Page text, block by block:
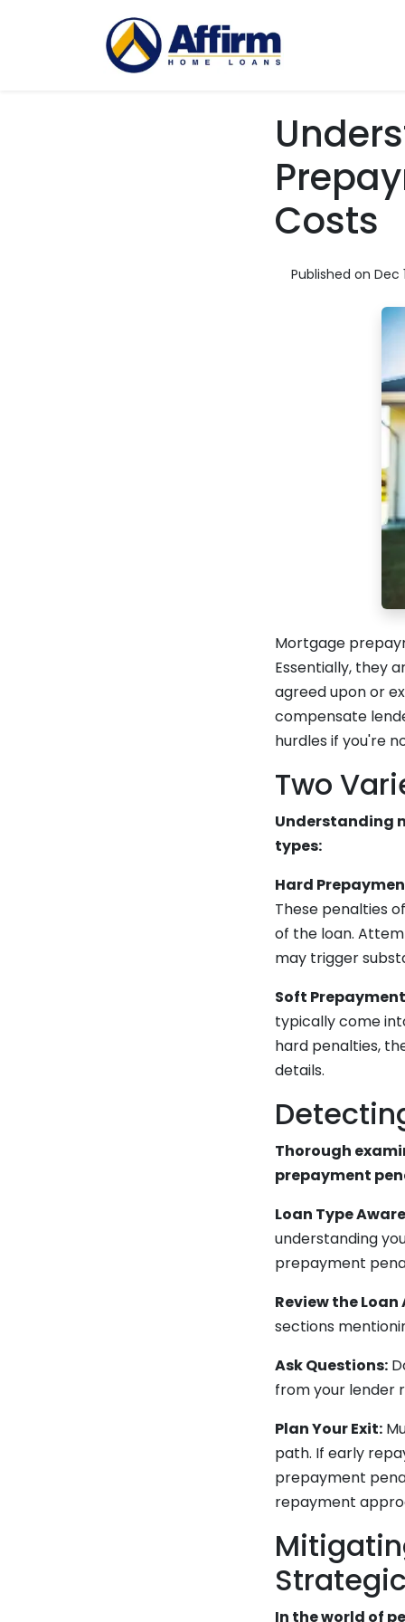
Costs
Published on Dec
Mortgage
Essentially, they
agreed upon or
compensate
hurdles if you're
Two
Understanding
types:
Hard
These penalties
of the loan.
may trigger
Soft
typically come
hard penalties,
details.
Thorough
prepayment
Loan Type
understanding
prepayment
Review the
sections
Ask Questions:
from your lender
Plan Your Exit:
path. If early
prepayment
repayment
In the world of